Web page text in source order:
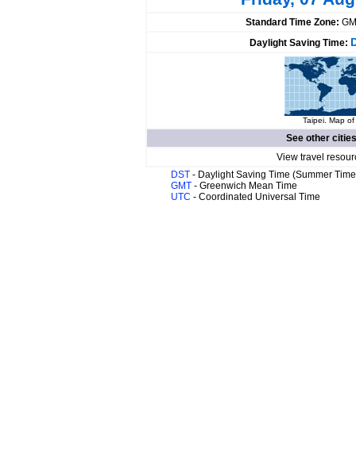
Standard Time Zone:
Daylight Saving Time:
Taipei. Map
See other
View travel
DST - Daylight Saving Time (Summer
GMT - Greenwich Mean Time
UTC - Coordinated Universal Time